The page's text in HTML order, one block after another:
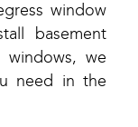
window
basement
we
need in the